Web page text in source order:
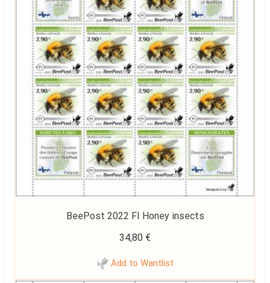
BeePost 2022 FI Honey insects
34,80 €
Add to Wantlist